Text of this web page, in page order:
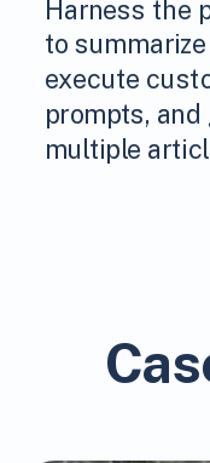
Harness the
to
execute
prompts,
multiple